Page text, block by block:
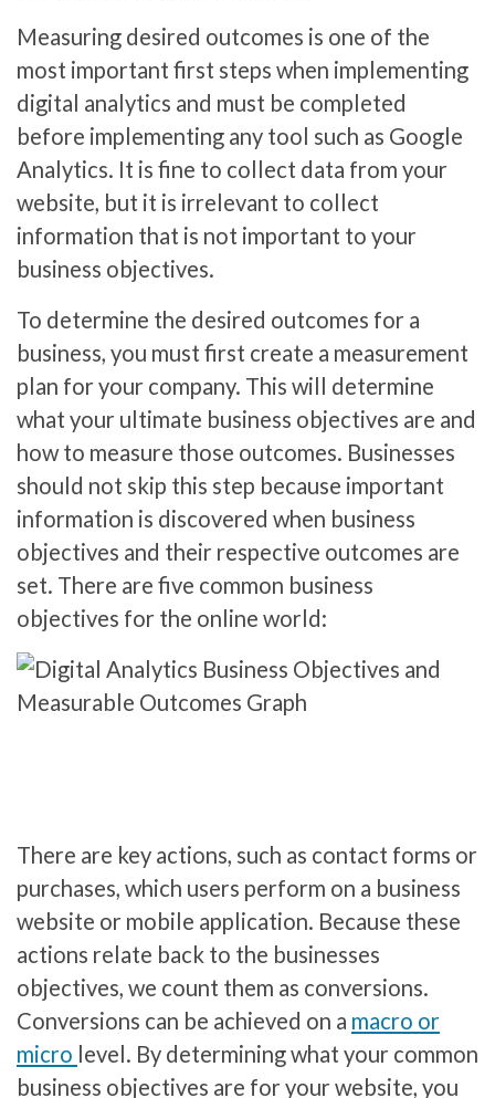
Measuring desired outcomes is one of the
most important first steps when implementing
digital analytics and must be completed
before implementing any tool such as Google
Analytics. It is fine to collect data from your
website, but it is irrelevant to collect
information that is not important to your
business objectives.
To determine the desired outcomes for a
business, you must first create a measurement
plan for your company. This will determine
what your ultimate business objectives are and
how to measure those outcomes. Businesses
should not skip this step because important
information is discovered when business
objectives and their respective outcomes are
set. There are five common business
objectives for the online world:
There are key actions, such as contact forms or
purchases, which users perform on a business
website or mobile application. Because these
actions relate back to the businesses
objectives, we count them as conversions.
Conversions can be achieved on a macro or
micro level. By determining what your common
business objectives are for your website, you